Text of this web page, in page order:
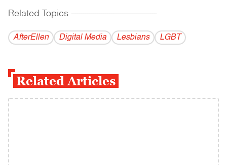
Related Topics ------------------------------------------
AfterEllen Digital Media Lesbians LGBT
Related Articles